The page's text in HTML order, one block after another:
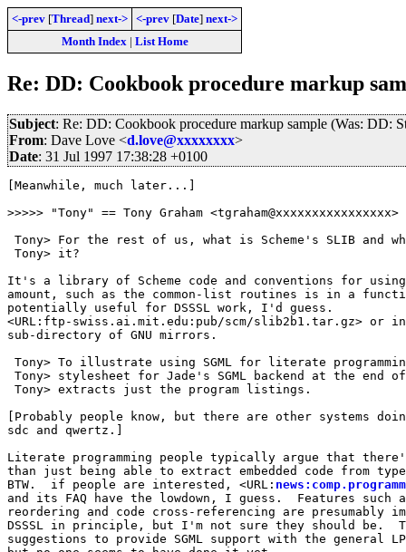
<-prev [Thread] next-> <-prev [Date] next->
Month Index| List Home
Re: DD: Cookbook procedure markup
Subject: Re: DD: Cookbook procedure markup sample (Was: DD:
From: Dave Love <d.love@xxxxxxxx>
Date: 31 Jul 1997 17:38:28 +0100
[Meanwhile, much later...]
>>>>> "Tony" == Tony Graham
Tony> For the rest of us, what is Scheme's SLIB and
Tony> it?
It's a library of Scheme code and conventions for
amount, such as the common-list routines is in a
potentially useful for DSSSL work, I'd guess.
<URL:ftp-swiss.ai.mit.edu:pub/scm/slib2b1.tar.gz> or
sub-directory of GNU mirrors.
Tony> To illustrate using SGML for literate
Tony> stylesheet for Jade's SGML backend at the end
Tony> extracts just the program listings.
[Probably people know, but there are other systems
sdc and qwertz.]
Literate programming people typically argue that
than just being able to extract embedded code from
BTW.  if people are interested, <URL:
and its FAQ have the lowdown, I guess.  Features such
reordering and code cross-referencing are presumably
DSSSL in principle, but I'm not sure they should be.
suggestions to provide SGML support with the general